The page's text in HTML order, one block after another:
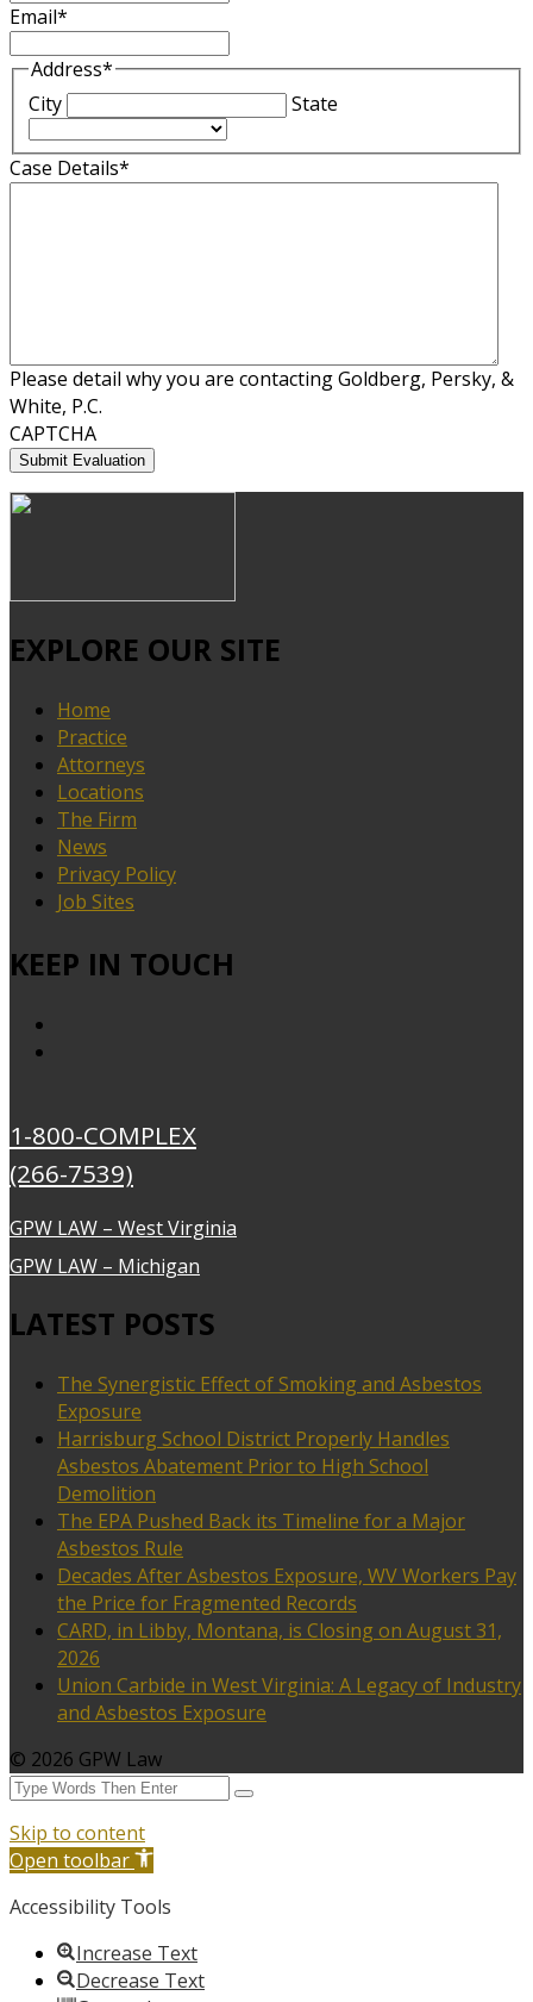
Email*
Address*
City
State
Case Details*
Please detail why you are contacting Goldberg, Persky, &
White, P.C.
CAPTCHA
EXPLORE OUR SITE
Home
Practice
Attorneys
Locations
The Firm
News
Privacy Policy
Job Sites
KEEP IN TOUCH
1-800-COMPLEX
(266-7539)
GPW LAW – West Virginia
GPW LAW – Michigan
LATEST POSTS
The Synergistic Effect of Smoking and Asbestos
Exposure
Harrisburg School District Properly Handles
Asbestos Abatement Prior to High School
Demolition
The EPA Pushed Back its Timeline for a Major
Asbestos Rule
Decades After Asbestos Exposure, WV Workers Pay
the Price for Fragmented Records
CARD, in Libby, Montana, is Closing on August 31,
2026
Union Carbide in West Virginia: A Legacy of Industry
and Asbestos Exposure
© 2026 GPW Law
Skip to content
Open toolbar
Accessibility Tools
Increase Text
Decrease Text